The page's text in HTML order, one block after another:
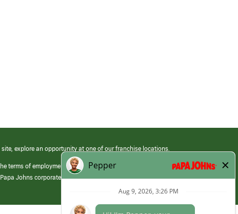
explore an opportunity at one of our franchise locations.
terms of employment at its franchised restaurants. Employment terms,
Johns corporate.